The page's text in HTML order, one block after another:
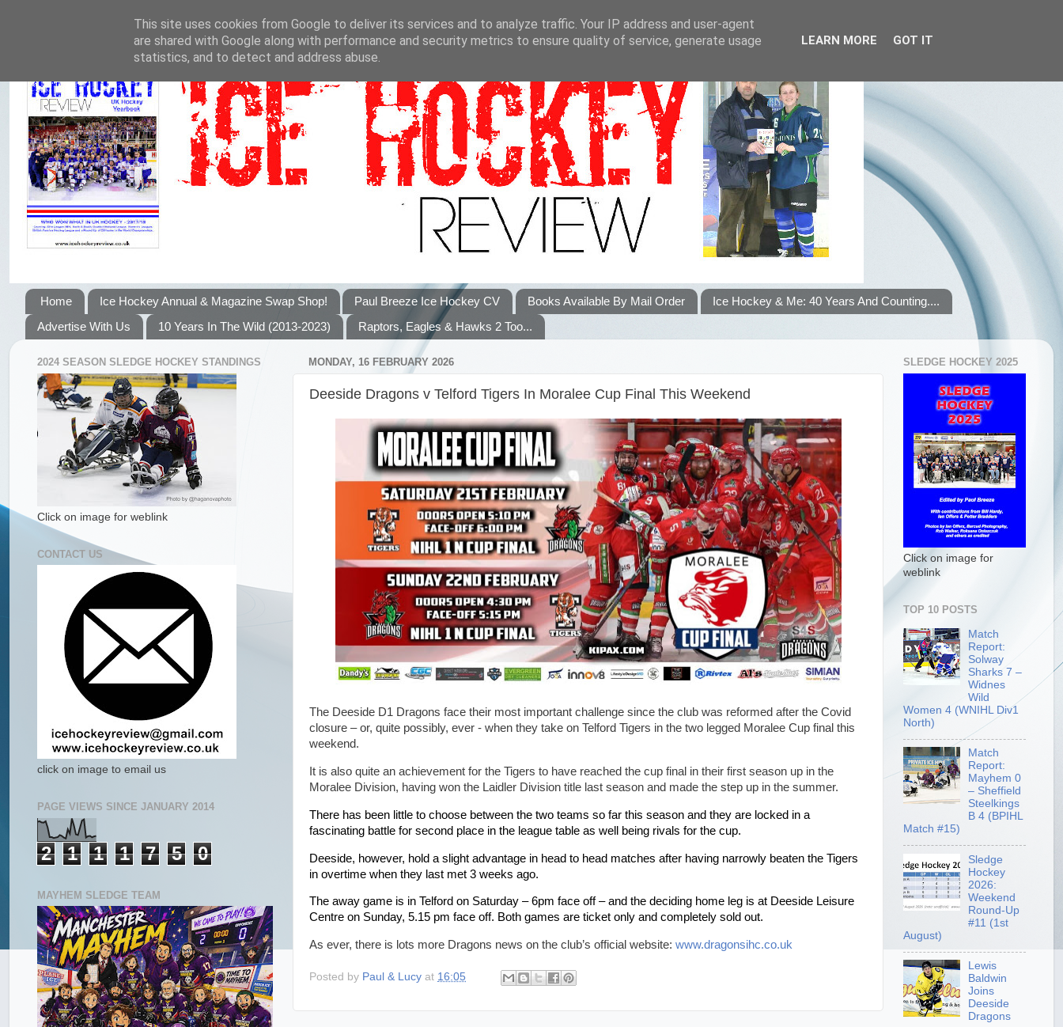
Home Ice Hockey Annual & Magazine Swap Shop! Paul Breeze Ice Hockey CV Books Available By Mail Order
Ice Hockey & Me: 40 Years And Counting....
Advertise With Us
10 Years In The Wild (2013-2023) Raptors, Eagles & Hawks 2 Too...
MONDAY, 16 FEBRUARY 2026
Deeside Dragons v Telford Tigers In Moralee Cup Final This Weekend
The Deeside D1 Dragons face their most important challenge since the club was reformed after the Covid
closure – or, quite possibly, ever - when they take on Telford Tigers in the two legged Moralee Cup final this
weekend.
It is also quite an achievement for the Tigers to have reached the cup final in their first season up in the
Moralee Division, having won the Laidler Division title last season and made the step up in the summer.
There has been little to choose between the two teams so far this season and they are locked in a
fascinating battle for second place in the league table as well being rivals for the cup.
Deeside, however, hold a slight advantage in head to head matches after having narrowly beaten the Tigers
in overtime when they last met 3 weeks ago.
The away game is in Telford on Saturday – 6pm face off – and the deciding home leg is at Deeside Leisure
Centre on Sunday, 5.15 pm face off. Both games are ticket only and completely sold out.
As ever, there is lots more Dragons news on the club’s official website: www.dragonsihc.co.uk
Posted by Paul & Lucy at 16:05
2024 SEASON SLEDGE HOCKEY STANDINGS
Click on image for weblink
CONTACT US
click on image to email us
PAGE VIEWS SINCE JANUARY 2014
2 1 1 1 7 5 0
MAYHEM SLEDGE TEAM
SLEDGE HOCKEY 2025
Click on image for
weblink
TOP 10 POSTS
Match
Report:
Solway
Sharks 7 –
Widnes
Wild
Women 4 (WNIHL Div1
North)
Match
Report:
Mayhem 0
– Sheffield
Steelkings
B 4 (BPIHL
Match #15)
Sledge
Hockey
2026:
Weekend
Round-Up
#11 (1st
August)
Lewis
Baldwin
Joins
Deeside
Dragons
This site uses cookies from Google to deliver its services and to analyze traffic. Your IP address and user-agent
are shared with Google along with performance and security metrics to ensure quality of service, generate usage
statistics, and to detect and address abuse.
LEARN MORE GOT IT